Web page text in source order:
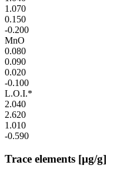
1.070
0.150
-0.200
MnO
0.080
0.090
0.020
-0.100
L.O.I.*
2.040
2.620
1.010
-0.590
Trace elements [µg/g]